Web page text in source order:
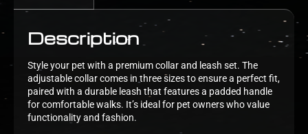
Description
Style your pet with a premium collar and leash set. The
adjustable collar comes in three sizes to ensure a perfect fit,
paired with a durable leash that features a padded handle
for comfortable walks. It’s ideal for pet owners who value
functionality and fashion.